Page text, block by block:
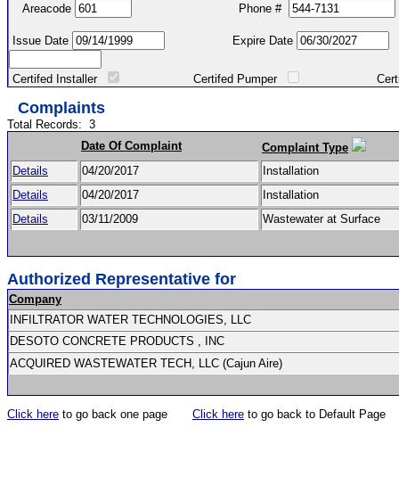
Areacode
Phone #
Issue Date Expire Date
Certifed Installer Certifed Pumper Certified
Complaints
Total Records: 3
Date Of Complaint
Complaint Type
Details
04/20/2017
Installation
Details
04/20/2017
Installation
Details
03/11/2009 Wastewater at Surface
Authorized Representative for
Company
INFILTRATOR WATER TECHNOLOGIES, LLC
DESOTO CONCRETE PRODUCTS , INC
ACQUIRED WASTEWATER TECH, LLC (Cajun Aire)
Click here to go back one page Click here to go back to Default Page